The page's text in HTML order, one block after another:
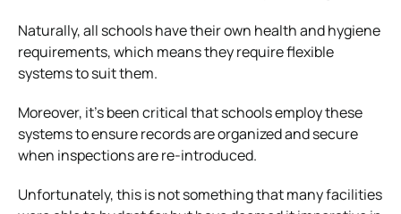
Naturally, all schools have their own health and hygiene
requirements, which means they require flexible
systems to suit them.
Moreover, it’s been critical that schools employ these
systems to ensure records are organized and secure
when inspections are re-introduced.
Unfortunately, this is not something that many facilities